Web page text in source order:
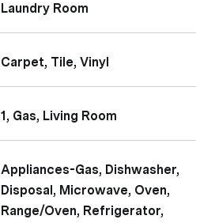
Laundry Room
Carpet, Tile, Vinyl
1, Gas, Living Room
Appliances-Gas, Dishwasher,
Disposal, Microwave, Oven,
Range/Oven, Refrigerator,